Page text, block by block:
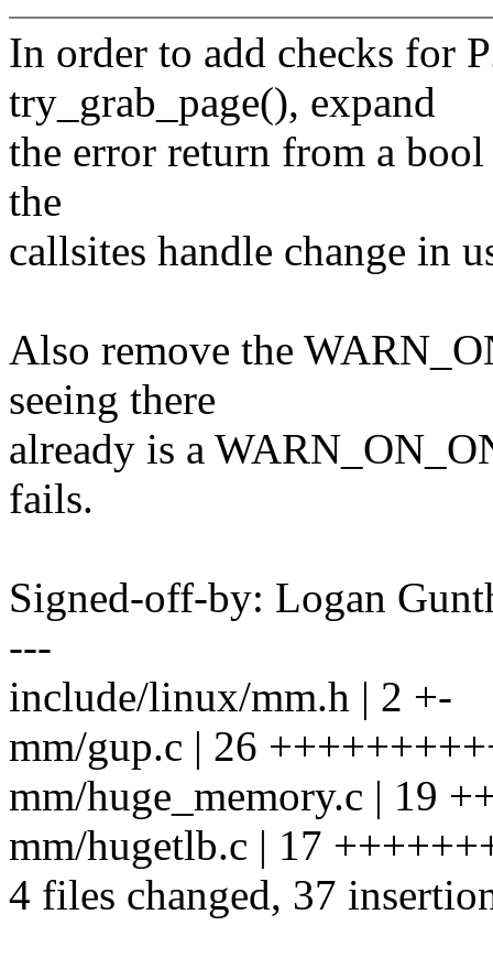
In order to add checks for
try_grab_page(), expand
the error return from a
the
callsites handle change in
Also remove the
seeing there
already is a
fails.
Signed-off-by: Logan
---
include/linux/mm.h | 2 +-
mm/gup.c | 26
mm/huge_memory.c | 19
mm/hugetlb.c | 17
4 files changed, 37